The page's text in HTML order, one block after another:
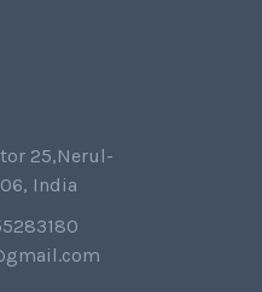
25,Nerul-
India